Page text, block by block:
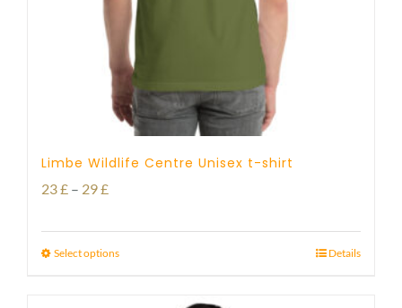
Limbe Wildlife Centre Unisex t-shirt
23£ – 29£Price
23 £
Select options Details